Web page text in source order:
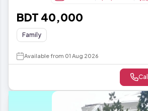
BDT 40,000
Family
Available from 01 Aug 2026
Call